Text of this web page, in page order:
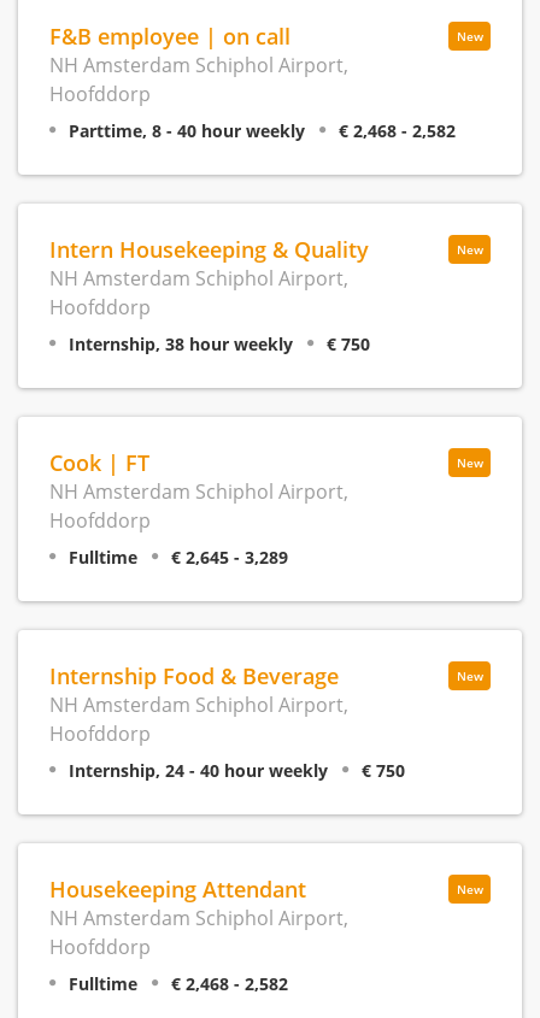
New
F&B employee | on call
NH Amsterdam Schiphol Airport,
Hoofddorp
Parttime, 8 - 40 hour weekly € 2,468 - 2,582
New
Intern Housekeeping & Quality
NH Amsterdam Schiphol Airport,
Hoofddorp
Internship, 38 hour weekly € 750
New
Cook | FT
NH Amsterdam Schiphol Airport,
Hoofddorp
Fulltime € 2,645 - 3,289
New
Internship Food & Beverage
NH Amsterdam Schiphol Airport,
Hoofddorp
Internship, 24 - 40 hour weekly € 750
New
Housekeeping Attendant
NH Amsterdam Schiphol Airport,
Hoofddorp
Fulltime € 2,468 - 2,582